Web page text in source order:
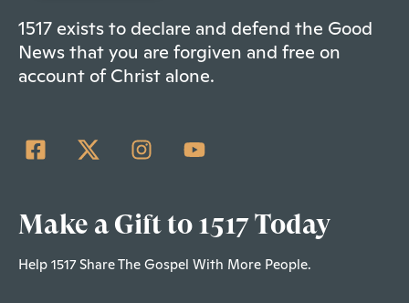
1517 exists to declare and defend the Good
News that you are forgiven and free on
account of Christ alone.
Make a Gift to 1517 Today
Help 1517 Share The Gospel With More People.